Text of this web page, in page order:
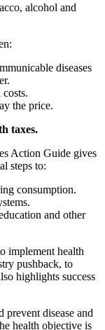
alcohol and
diseases
the price.
taxes.
Action Guide gives
steps to:
consumption.
and other
implement health
pushback, to
highlights success
prevent disease and
health objective is